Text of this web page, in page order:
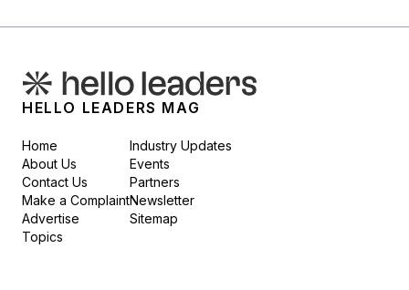
HELLO LEADERS MAG
Home
About Us
Contact Us
Make a Complaint
Advertise
Topics
Industry Updates
Events
Partners
Newsletter
Sitemap